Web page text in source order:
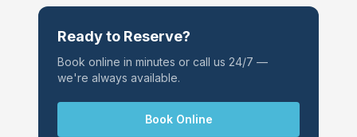
Ready to Reserve?
Book online in minutes or call us 24/7 —
we're always available.
Book Online